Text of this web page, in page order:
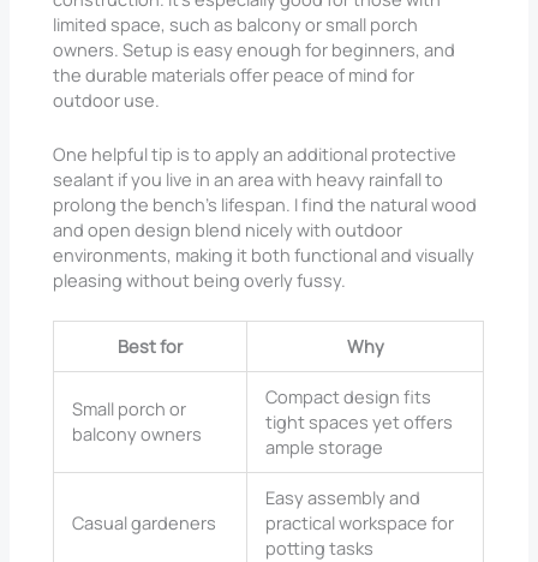
limited space, such as balcony or small porch
owners. Setup is easy enough for beginners, and
the durable materials offer peace of mind for
outdoor use.
One helpful tip is to apply an additional protective
sealant if you live in an area with heavy rainfall to
prolong the bench’s lifespan. I find the natural wood
and open design blend nicely with outdoor
environments, making it both functional and visually
pleasing without being overly fussy.
Best for Why
Small porch or
balcony owners
Compact design fits
tight spaces yet offers
ample storage
Casual gardeners
Easy assembly and
practical workspace for
potting tasks